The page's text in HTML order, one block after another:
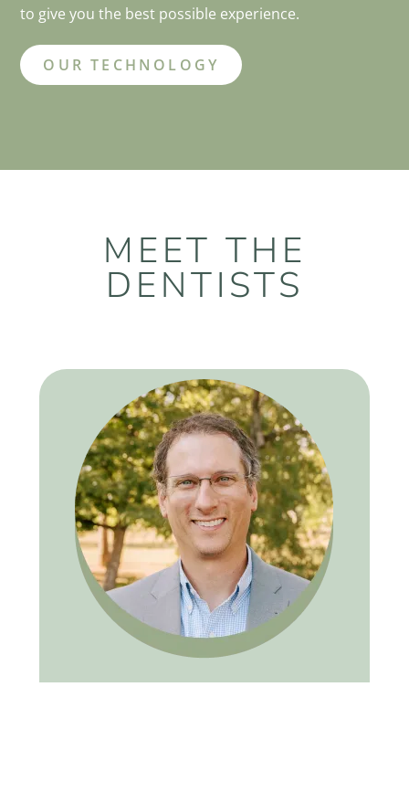
to give you the best possible experience.
OUR TECHNOLOGY
MEET THE
DENTISTS